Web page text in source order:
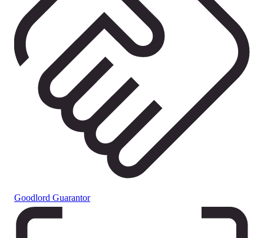
Goodlord Guarantor